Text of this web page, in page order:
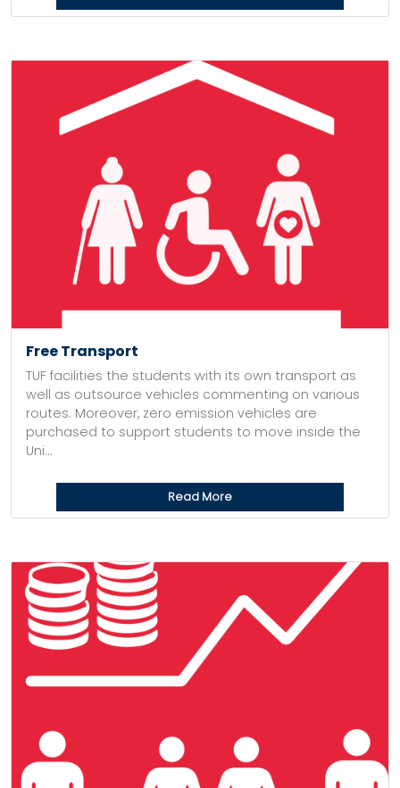
Free Transport
TUF facilities the students with its own transport as
well as outsource vehicles commenting on various
routes. Moreover, zero emission vehicles are
purchased to support students to move inside the
Uni...
Read More